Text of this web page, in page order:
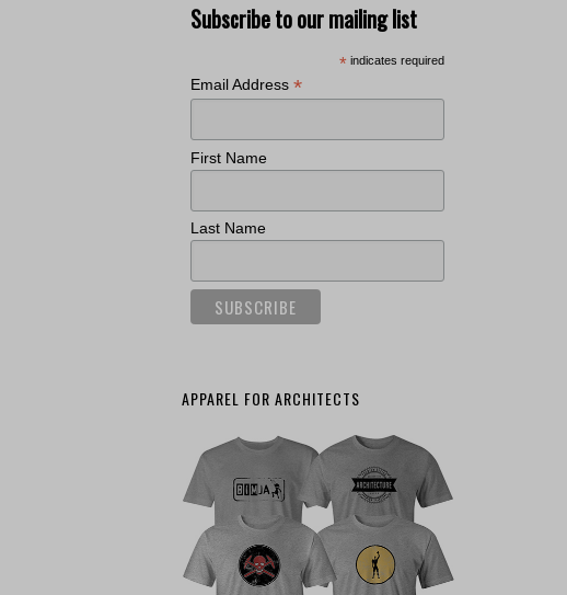
Subscribe to our mailing list
* indicates required
Email Address *
First Name
Last Name
APPAREL FOR ARCHITECTS